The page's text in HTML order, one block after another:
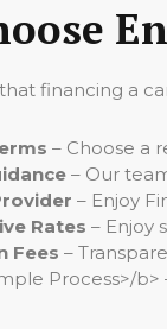
financing a
– Choose a
– Our
– Enjoy
Rates – Enjoy
Fees –
Process>/